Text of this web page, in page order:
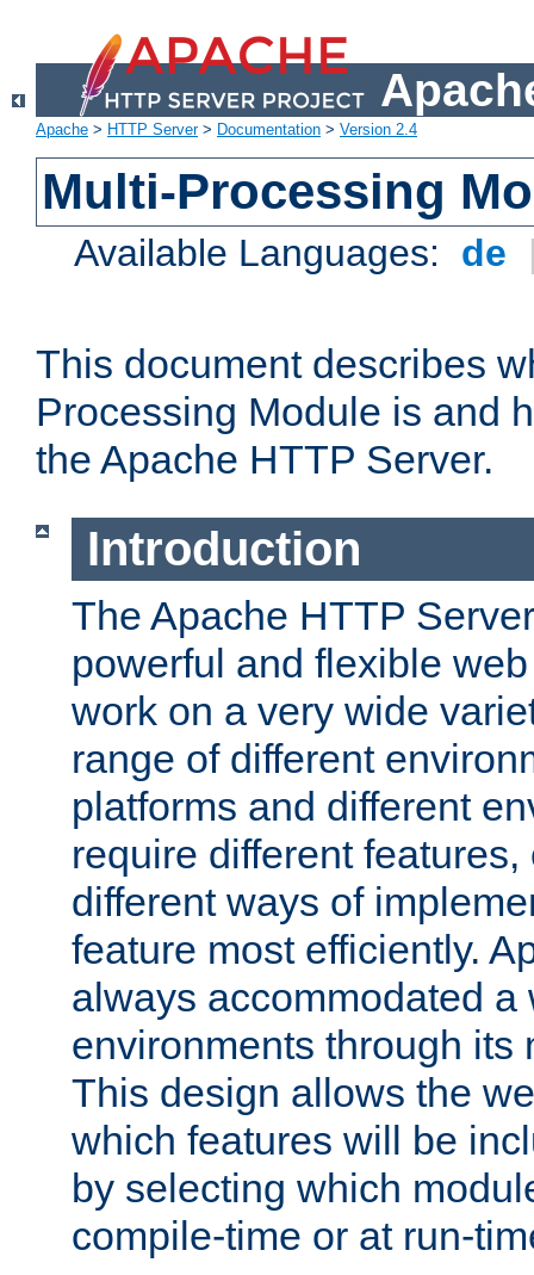
Apache > HTTP Server> Documentation > Version 2.4
Multi-Processing
Available Languages: de
This document describes
Processing Module is and
the Apache HTTP Server.
Introduction
The Apache HTTP
powerful and flexible
work on a very wide
range of different
platforms and different
require different
different ways of
feature most efficiently.
always accommodated a
environments through its
This design allows the
which features will be
by selecting which
compile-time or at run-